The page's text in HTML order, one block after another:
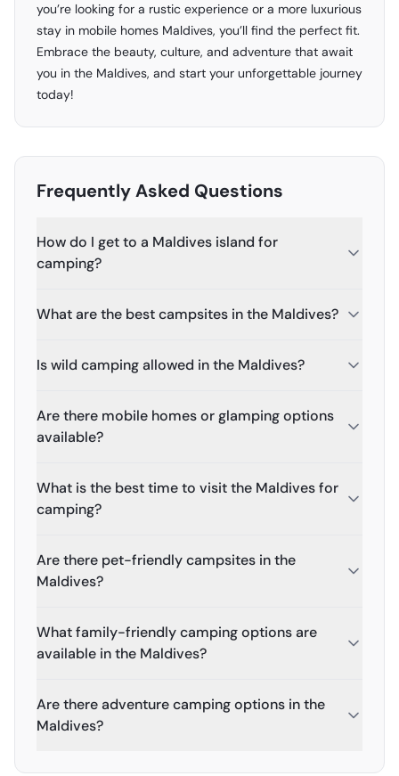
you’re looking for a rustic experience or a more luxurious
stay in mobile homes Maldives, you’ll find the perfect fit.
Embrace the beauty, culture, and adventure that await
you in the Maldives, and start your unforgettable journey
today!
Frequently Asked Questions
How do I get to a Maldives island for
camping?
What are the best campsites in the Maldives?
Is wild camping allowed in the Maldives?
Are there mobile homes or glamping options
available?
What is the best time to visit the Maldives for
camping?
Are there pet-friendly campsites in the
Maldives?
What family-friendly camping options are
available in the Maldives?
Are there adventure camping options in the
Maldives?